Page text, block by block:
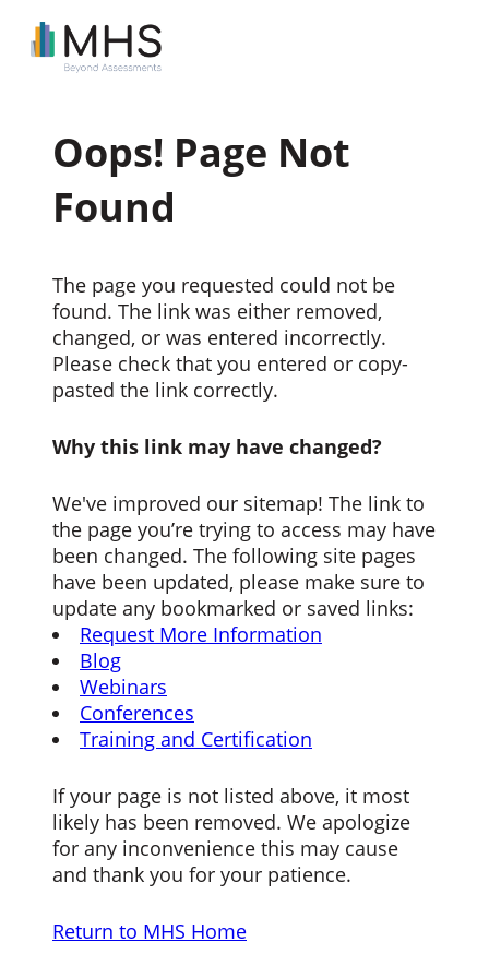
Oops! Page Not
Found
The page you requested could not be
found. The link was either removed,
changed, or was entered incorrectly.
Please check that you entered or copy-
pasted the link correctly.
Why this link may have changed?
We've improved our sitemap! The link to
the page you’re trying to access may have
been changed. The following site pages
have been updated, please make sure to
update any bookmarked or saved links:
Request More Information
Blog
Webinars
Conferences
Training and Certification
If your page is not listed above, it most
likely has been removed. We apologize
for any inconvenience this may cause
and thank you for your patience.
Return to MHS Home